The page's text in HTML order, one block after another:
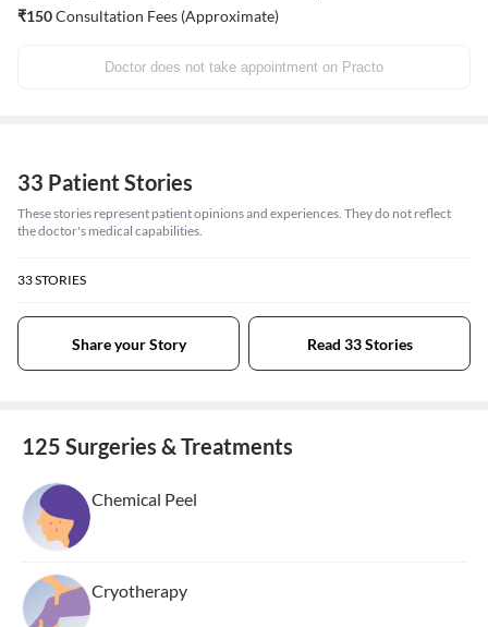
₹150Consultation Fees (Approximate)
Doctor does not take appointment on Practo
33 Patient Stories
These stories represent patient opinions and experiences. They do not reflect
the doctor's medical capabilities.
33STORIES
Share your Story Read 33 Stories
125 Surgeries & Treatments
Chemical Peel
Cryotherapy